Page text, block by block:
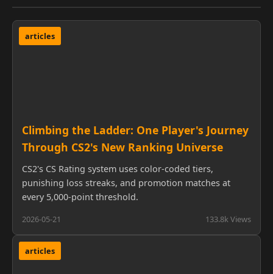
articles
Climbing the Ladder: One Player's Journey
Through CS2's New Ranking Universe
CS2's CS Rating system uses color-coded tiers,
punishing loss streaks, and promotion matches at
every 5,000-point threshold.
2026-05-21 133.8k Views
articles